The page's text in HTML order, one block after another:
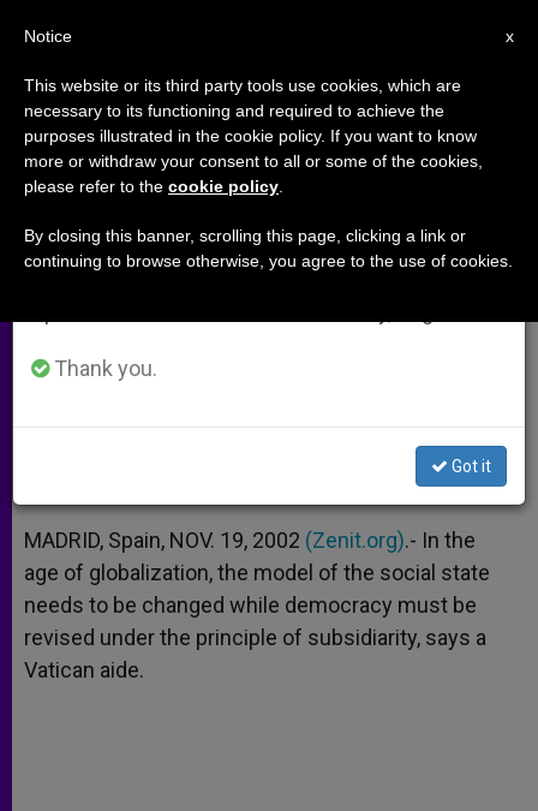
Subsidiarity Can Help Save
Liberty, Says Vatican Aide
Markets Is Fading
A
p
p
n
g
e
r
o
o
k
e
r
MADRID, Spain, NOV. 19, 2002 (Zenit.org).- In the
age of globalization, the model of the social state
needs to be changed while democracy must be
revised under the principle of subsidiarity, says a
Vatican aide.
×
Important Notice
From July 27 to August 7 we will take our
annual break, taking advantage of the summer
period when less information is generated and
Thank you.
Got it
x
Notice
This website or its third party tools use cookies, which are
necessary to its functioning and required to achieve the
purposes illustrated in the cookie policy. If you want to know
more or withdraw your consent to all or some of the cookies,
please refer to the cookie policy
By closing this banner, scrolling this page, clicking a link or
continuing to browse otherwise, you agree to the use of cookies.